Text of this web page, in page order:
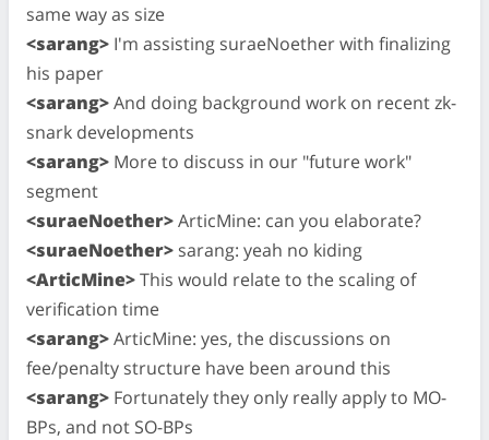
same way as size
<sarang> I'm assisting suraeNoether with finalizing
his paper
<sarang>And doing background work on recent zk-
snark developments
<sarang> More to discuss in our "future work"
segment
<suraeNoether>ArticMine: can you elaborate?
<suraeNoether> sarang: yeah no kiding
<ArticMine>This would relate to the scaling of
verification time
<sarang>ArticMine: yes, the discussions on
fee/penalty structure have been around this
<sarang> Fortunately they only really apply to MO-
BPs, and not SO-BPs